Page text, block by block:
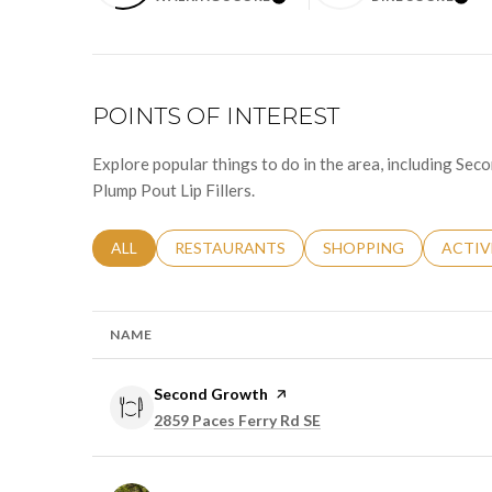
POINTS OF INTEREST
Explore popular things to do in the area, including
Plump Pout Lip Fillers.
SEARCH BUSINESSES RELATED TO
ALL SEARCH BUSINESSES RELATED TO
RESTAURANTS SEARCH BUSINESSES
SHOPPING
NAME
Visit the
Second Growth page on Yelp
Search
2859 Paces Ferry Rd SE